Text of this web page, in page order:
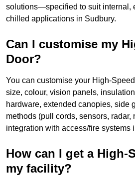
solutions—specified to suit internal,
chilled applications in Sudbury.
Can I customise my
Door?
You can customise your High-
size, colour, vision panels,
hardware, extended canopies, side
methods (pull cords, sensors, radar,
integration with access/fire systems
How can I get a High-
my facility?